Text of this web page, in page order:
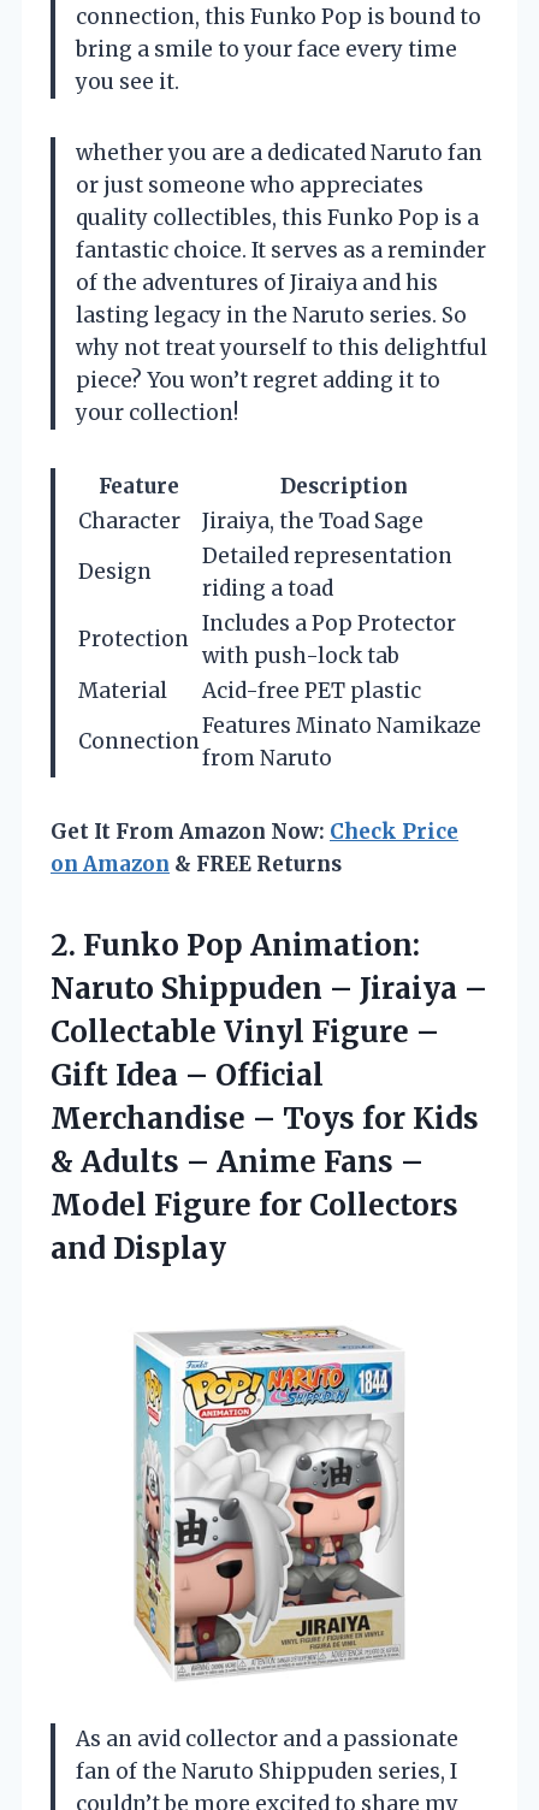
connection, this Funko Pop is bound to
bring a smile to your face every time
you see it.
whether you are a dedicated Naruto fan
or just someone who appreciates
quality collectibles, this Funko Pop is a
fantastic choice. It serves as a reminder
of the adventures of Jiraiya and his
lasting legacy in the Naruto series. So
why not treat yourself to this delightful
piece? You won’t regret adding it to
your collection!
Feature
Description
Character
Jiraiya, the Toad Sage
Design
Detailed representation
riding a toad
Protection
Includes a Pop Protector
with push-lock tab
Material
Acid-free PET plastic
Connection
Features Minato Namikaze
from Naruto
Get It From Amazon Now: Check Price
on Amazon & FREE Returns
2. Funko Pop Animation:
Naruto Shippuden – Jiraiya –
Collectable Vinyl Figure –
Gift Idea – Official
Merchandise – Toys for Kids
& Adults – Anime Fans –
Model Figure for Collectors
and Display
As an avid collector and a passionate
fan of the Naruto Shippuden series, I
couldn’t be more excited to share my